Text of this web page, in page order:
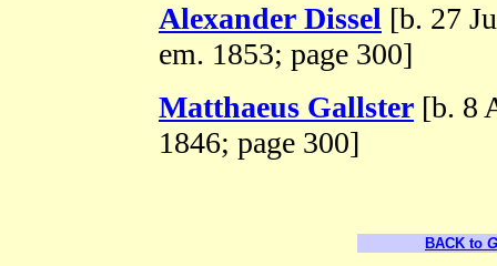
Alexander Dissel [b. 27
em. 1853; page 300]
Matthaeus Gallster [b. 8
1846; page 300]
BACK to